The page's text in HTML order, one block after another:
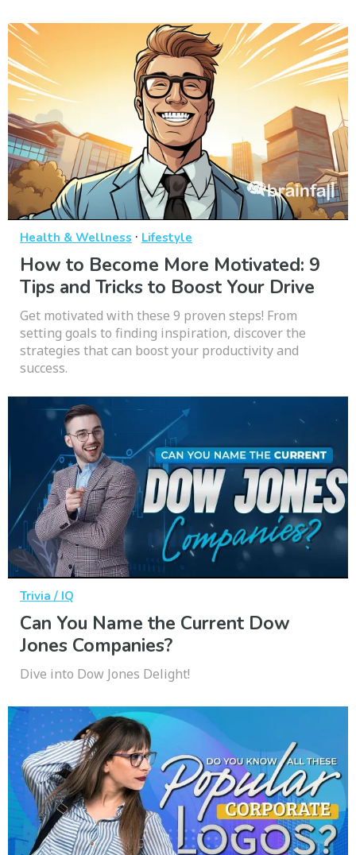
Health & Wellness · Lifestyle
How to Become More Motivated: 9
Tips and Tricks to Boost Your Drive
Get motivated with these 9 proven steps! From
setting goals to finding inspiration, discover the
strategies that can boost your productivity and
success.
Trivia / IQ
Can You Name the Current Dow
Jones Companies?
Dive into Dow Jones Delight!